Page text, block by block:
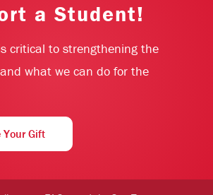
a Student!
critical to strengthening the
what we can do for the
Your Gift